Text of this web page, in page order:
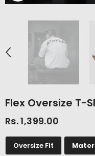
Flex Oversize T-
Rs. 1,399.00
Oversize Fit